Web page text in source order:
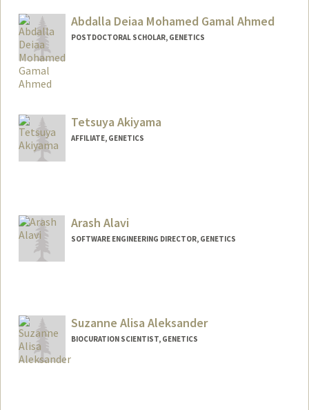
Abdalla Deiaa Mohamed Gamal Ahmed
POSTDOCTORAL SCHOLAR, GENETICS
Contact Info
Tetsuya Akiyama
AFFILIATE, GENETICS
Arash Alavi
SOFTWARE ENGINEERING DIRECTOR, GENETICS
Suzanne Alisa Aleksander
BIOCURATION SCIENTIST, GENETICS